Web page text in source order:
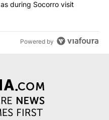
during Socorro visit
Powered by